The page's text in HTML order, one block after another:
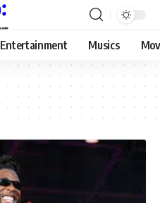
Entertainment Musics